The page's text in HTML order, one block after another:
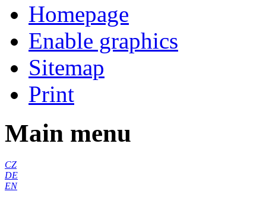
Homepage
Enable graphics
Sitemap
Print
Main menu
CZ
DE
EN